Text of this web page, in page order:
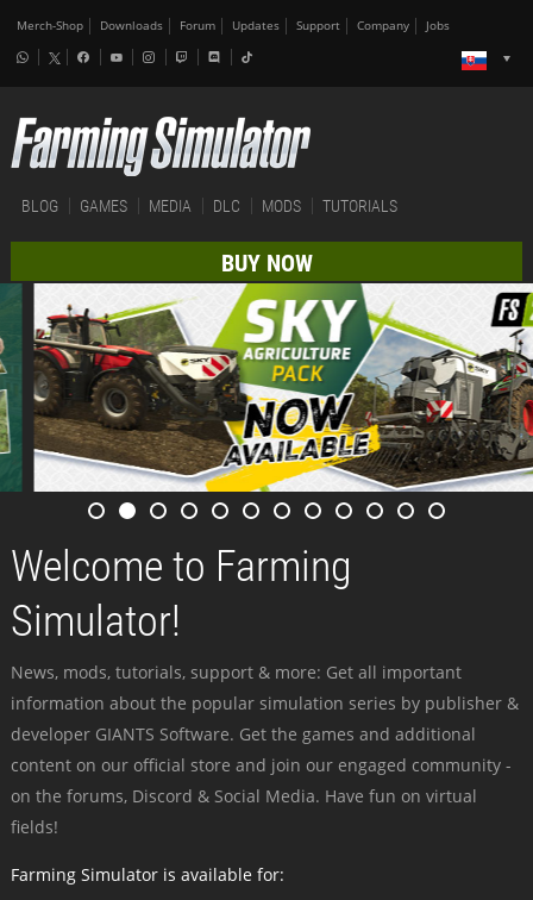
Merch-Shop Downloads Forum Updates Support Company Jobs
BLOG GAMES MEDIA DLC MODS TUTORIALS
BUY NOW
Welcome to Farming
Simulator!
News, mods, tutorials, support & more: Get all important
information about the popular simulation series by publisher &
developer GIANTS Software. Get the games and additional
content on our official store and join our engaged community -
on the forums, Discord & Social Media. Have fun on virtual
fields!
Farming Simulator is available for: